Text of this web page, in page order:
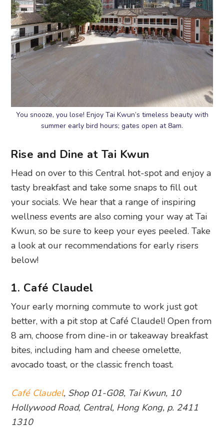
You snooze, you lose! Enjoy Tai Kwun’s timeless beauty with
summer early bird hours; gates open at 8am.
Rise and Dine at Tai Kwun
Head on over to this Central hot-spot and enjoy a
tasty breakfast and take some snaps to fill out
your socials. We hear that a range of inspiring
wellness events are also coming your way at Tai
Kwun, so be sure to keep your eyes peeled. Take
a look at our recommendations for early risers
below!
1. Café Claudel
Your early morning commute to work just got
better, with a pit stop at Café Claudel! Open from
8 am, choose from dine-in or takeaway breakfast
bites, including ham and cheese omelette,
avocado toast, or the classic french toast.
Café Claudel, Shop 01-G08, Tai Kwun, 10
Hollywood Road, Central, Hong Kong, p. 2411
1310